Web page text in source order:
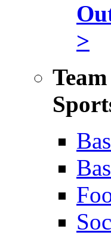
>
Team